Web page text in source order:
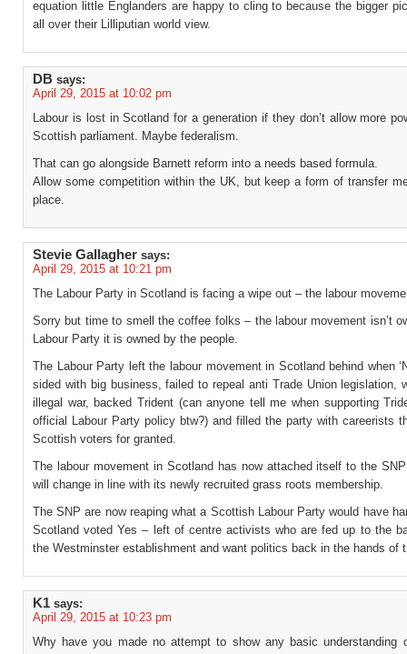
equation little Englanders are happy to cling to because the bigger
all over their Lilliputian world view.
DB says:
April 29, 2015 at 10:02 pm
Labour is lost in Scotland for a generation if they don’t allow more
Scottish parliament. Maybe federalism.
That can go alongside Barnett reform into a needs based formula.
Allow some competition within the UK, but keep a form of transfer
place.
Stevie Gallagher says:
April 29, 2015 at 10:21 pm
The Labour Party in Scotland is facing a wipe out – the labour
Sorry but time to smell the coffee folks – the labour movement isn’t
Labour Party it is owned by the people.
The Labour Party left the labour movement in Scotland behind when
sided with big business, failed to repeal anti Trade Union legislation,
illegal war, backed Trident (can anyone tell me when supporting
official Labour Party policy btw?) and filled the party with careerists
Scottish voters for granted.
The labour movement in Scotland has now attached itself to the
will change in line with its newly recruited grass roots membership.
The SNP are now reaping what a Scottish Labour Party would have
Scotland voted Yes – left of centre activists who are fed up to the
the Westminster establishment and want politics back in the hands of
K1 says:
April 29, 2015 at 10:23 pm
Why have you made no attempt to show any basic understanding